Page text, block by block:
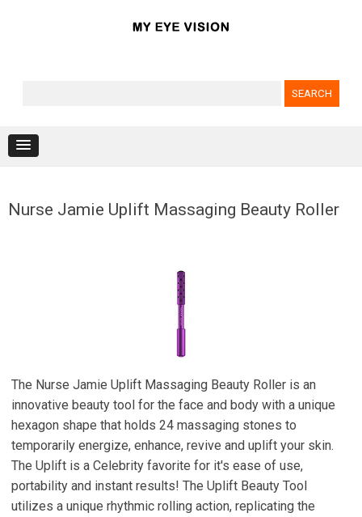
Nurse Jamie Uplift Massaging Beauty Roller
The Nurse Jamie Uplift Massaging Beauty Roller is an
innovative beauty tool for the face and body with a unique
hexagon shape that holds 24 massaging stones to
temporarily energize, enhance, revive and uplift your skin.
The Uplift is a Celebrity favorite for it's ease of use,
portability and instant results! The Uplift Beauty Tool
utilizes a unique rhythmic rolling action, replicating the